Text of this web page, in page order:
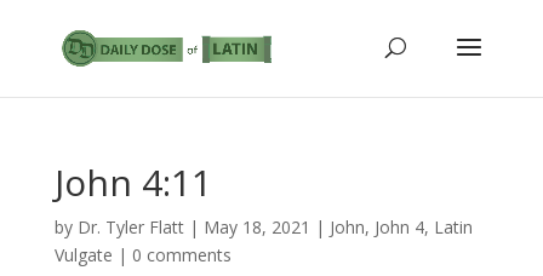
John 4:11
by Dr. Tyler Flatt| May 18, 2021 | John, John 4, Latin
Vulgate | 0 comments